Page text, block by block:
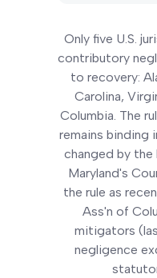
Only five U.S.
contributory
to recovery:
Carolina,
Columbia. The
remains binding
changed by the
Maryland's
the rule as
Ass'n of
mitigators
negligence